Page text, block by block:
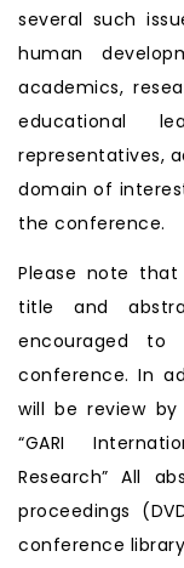
several such
human
academics,
educational
representatives,
domain of
the conference.
Please note
title and
encouraged
conference. In
will be review
“GARI
Research” All
proceedings
conference